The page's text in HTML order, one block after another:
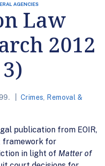
AGENCIES
Law
2012
Crimes
Removal &
publication from EOIR,
framework for
in light of Matter of